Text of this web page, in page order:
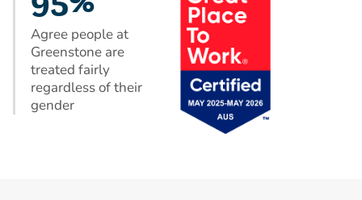
Agree people at
Greenstone are
treated fairly
regardless of their
gender